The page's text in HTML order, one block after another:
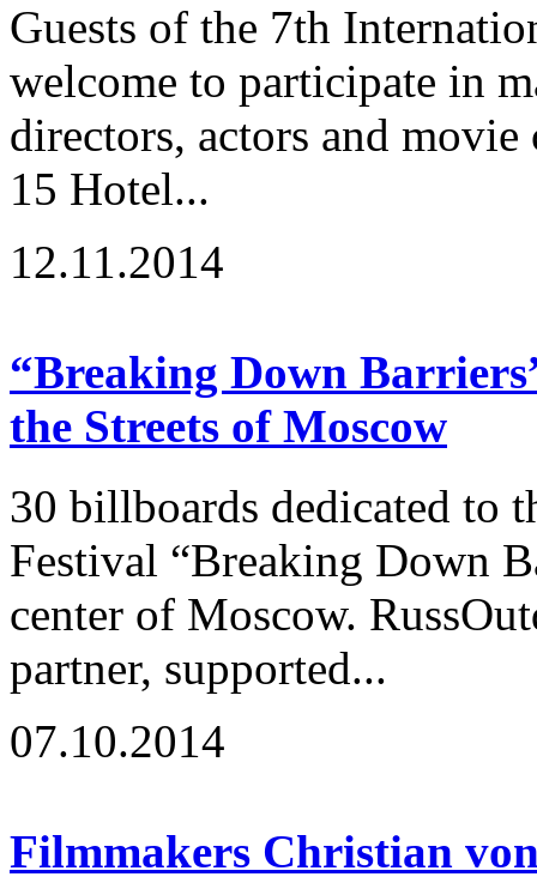
Guests of the 7th
welcome to participate in
directors, actors and movie
15 Hotel...
12.11.2014
“Breaking Down
the Streets of Moscow
30 billboards dedicated to
Festival “Breaking Down
center of Moscow.
partner, supported...
07.10.2014
Filmmakers Christian